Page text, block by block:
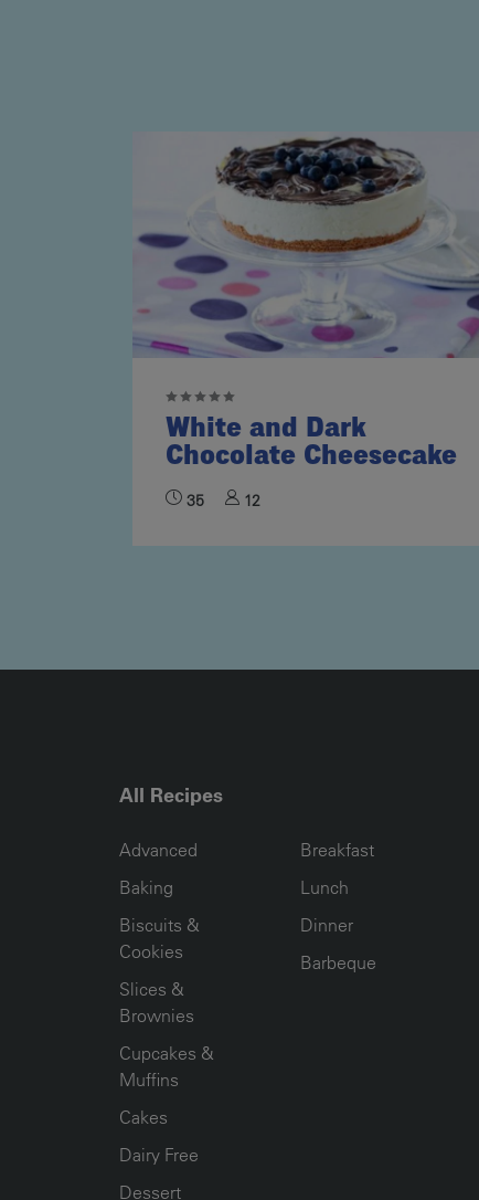
White and Dark
Chocolate Cheesecake
35 12
All Recipes
Advanced
Baking
Biscuits &
Cookies
Slices &
Brownies
Cupcakes &
Muffins
Cakes
Dairy Free
Dessert
Breakfast
Lunch
Dinner
Barbeque